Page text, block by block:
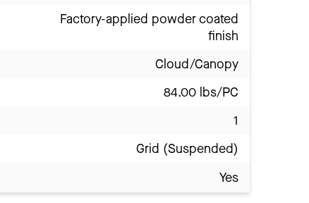
Factory-applied powder coated
finish
Cloud/Canopy
84.00 lbs/PC
1
Grid (Suspended)
Yes